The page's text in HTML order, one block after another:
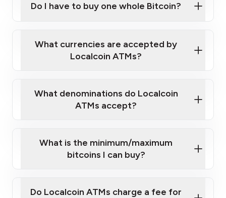
map
sign-up portal
Do I have to buy one whole Bitcoin?
What currencies are accepted by
Localcoin ATMs?
What denominations do Localcoin
ATMs accept?
What is the minimum/maximum
bitcoins I can buy?
Do Localcoin ATMs charge a fee for